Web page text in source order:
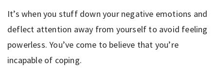
It’s when you stuff down your negative emotions and
deflect attention away from yourself to avoid feeling
powerless. You’ve come to believe that you’re
incapable of coping.